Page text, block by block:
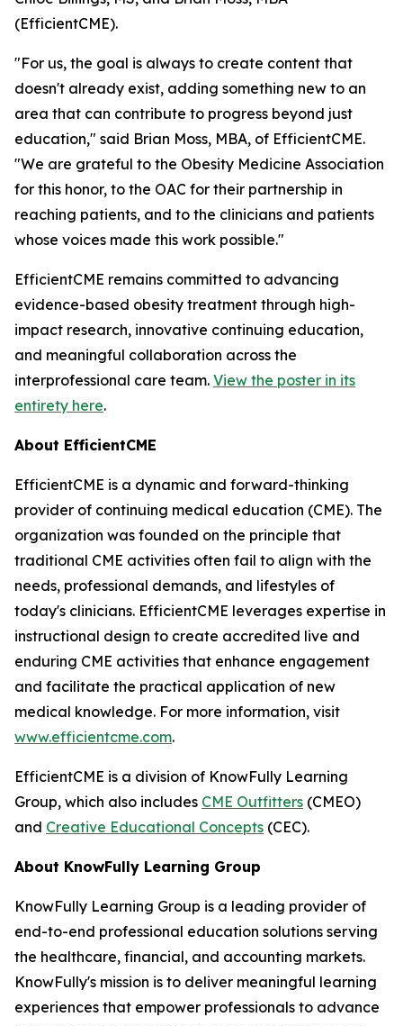
(EfficientCME).
"For us, the goal is always to create content that
doesn't already exist, adding something new to an
area that can contribute to progress beyond just
education," said Brian Moss, MBA, of EfficientCME.
"We are grateful to the Obesity Medicine Association
for this honor, to the OAC for their partnership in
reaching patients, and to the clinicians and patients
whose voices made this work possible."
EfficientCME remains committed to advancing
evidence-based obesity treatment through high-
impact research, innovative continuing education,
and meaningful collaboration across the
interprofessional care team. View the poster in its
entirety here.
About EfficientCME
EfficientCME is a dynamic and forward-thinking
provider of continuing medical education (CME). The
organization was founded on the principle that
traditional CME activities often fail to align with the
needs, professional demands, and lifestyles of
today's clinicians. EfficientCME leverages expertise in
instructional design to create accredited live and
enduring CME activities that enhance engagement
and facilitate the practical application of new
medical knowledge. For more information, visit
www.efficientcme.com.
EfficientCME is a division of KnowFully Learning
Group, which also includes CME Outfitters (CMEO)
and Creative Educational Concepts (CEC).
About KnowFully Learning Group
KnowFully Learning Group is a leading provider of
end-to-end professional education solutions serving
the healthcare, financial, and accounting markets.
KnowFully's mission is to deliver meaningful learning
experiences that empower professionals to advance